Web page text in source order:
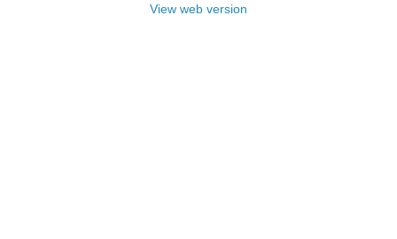
View web version